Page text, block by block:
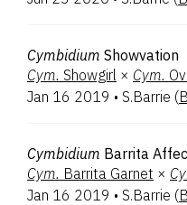
Cymbidium Showvation
Cym. Showgirl × Cym.
Jan 16 2019 • S.Barrie (
Cymbidium Barrita
Cym. Barrita Garnet ×
Jan 16 2019 • S.Barrie (